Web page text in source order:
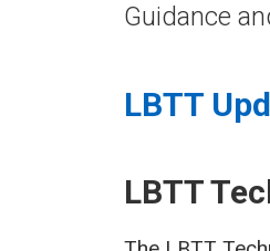
Guidance
LBTT
LBTT